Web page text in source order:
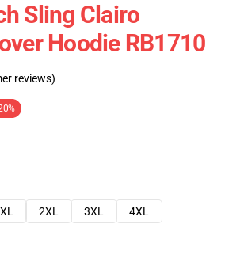
Sling Clairo
Hoodie RB1710
reviews)
XL 2XL 3XL
4XL